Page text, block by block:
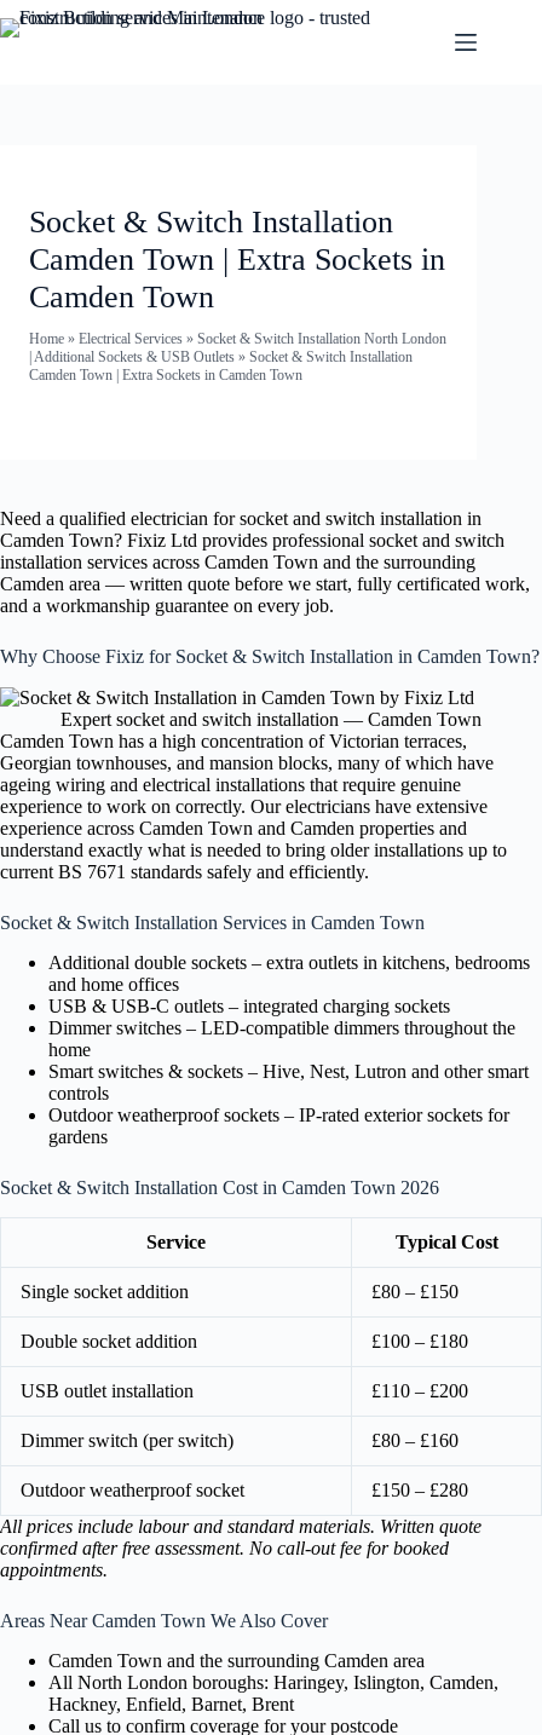
Socket & Switch Installation
Camden Town | Extra Sockets in
Camden Town
Home » Electrical Services » Socket & Switch Installation North London
| Additional Sockets & USB Outlets » Socket & Switch Installation
Camden Town | Extra Sockets in Camden Town
Need a qualified electrician for socket and switch installation in
Camden Town? Fixiz Ltd provides professional socket and switch
installation services across Camden Town and the surrounding
Camden area — written quote before we start, fully certificated work,
and a workmanship guarantee on every job.
Why Choose Fixiz for Socket & Switch Installation in Camden Town?
Expert socket and switch installation — Camden Town
Camden Town has a high concentration of Victorian terraces,
Georgian townhouses, and mansion blocks, many of which have
ageing wiring and electrical installations that require genuine
experience to work on correctly. Our electricians have extensive
experience across Camden Town and Camden properties and
understand exactly what is needed to bring older installations up to
current BS 7671 standards safely and efficiently.
Socket & Switch Installation Services in Camden Town
Additional double sockets – extra outlets in kitchens, bedrooms
and home offices
USB & USB-C outlets – integrated charging sockets
Dimmer switches – LED-compatible dimmers throughout the
home
Smart switches & sockets – Hive, Nest, Lutron and other smart
controls
Outdoor weatherproof sockets – IP-rated exterior sockets for
gardens
Socket & Switch Installation Cost in Camden Town 2026
Service Typical Cost
Single socket addition £80 – £150
Double socket addition £100 – £180
USB outlet installation £110 – £200
Dimmer switch (per switch) £80 – £160
Outdoor weatherproof socket
£150 – £280
All prices include labour and standard materials. Written quote
confirmed after free assessment. No call-out fee for booked
appointments.
Areas Near Camden Town We Also Cover
Camden Town and the surrounding Camden area
All North London boroughs: Haringey, Islington, Camden,
Hackney, Enfield, Barnet, Brent
Call us to confirm coverage for your postcode